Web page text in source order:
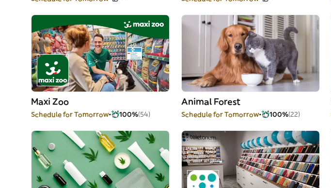
Maxi Zoo
Schedule for Tomorrow 100%(54)
Animal Forest
Schedule for Tomorrow 100%(22)